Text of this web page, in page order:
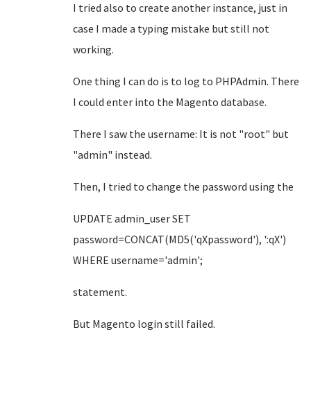
I tried also to create another instance, just in
case I made a typing mistake but still not
working.
One thing I can do is to log to PHPAdmin. There
I could enter into the Magento database.
There I saw the username: It is not "root" but
"admin" instead.
Then, I tried to change the password using the
UPDATE admin_user SET
password=CONCAT(MD5('qXpassword'), ':qX')
WHERE username='admin';
statement.
But Magento login still failed.